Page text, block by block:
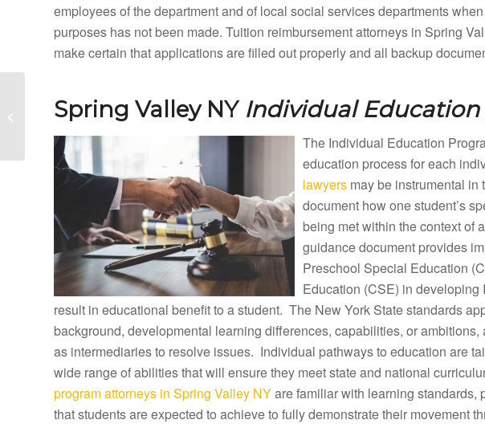
employees of the department and of local social services departments
purposes has not been made. Tuition reimbursement attorneys in Spring
make certain that applications are filled out properly and all backup
Spring Valley NY Individual
The Individual Education
education process for each
lawyers may be instrumental
document how one student’s
being met within the context of
guidance document provides
Preschool Special Education
Education (CSE) in
result in educational benefit to a student. The New York State standards
background, developmental learning differences, capabilities, or ambitions,
as intermediaries to resolve issues. Individual pathways to education are
wide range of abilities that will ensure they meet state and national
program attorneys in Spring Valley NYare familiar with learning standards,
that students are expected to achieve to fully demonstrate their movement
Special Education
Lawyers and Spring
Brook Tuition
Reimbursement...